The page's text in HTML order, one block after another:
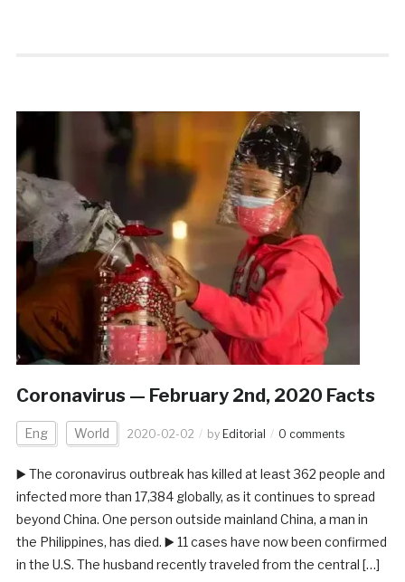
Coronavirus — February 2nd, 2020 Facts
Eng World 2020-02-02 by Editorial 0 comments
▶️ The coronavirus outbreak has killed at least 362 people and
infected more than 17,384 globally, as it continues to spread
beyond China. One person outside mainland China, a man in
the Philippines, has died. ▶️ 11 cases have now been confirmed
in the U.S. The husband recently traveled from the central […]